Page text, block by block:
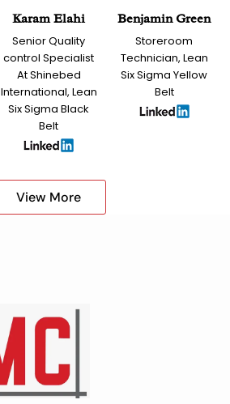
Karam Elahi
Senior Quality
control Specialist
At Shinebed
International, Lean
Six Sigma Black
Belt
Benjamin Green
Storeroom
Technician, Lean
Six Sigma Yellow
Belt
View More